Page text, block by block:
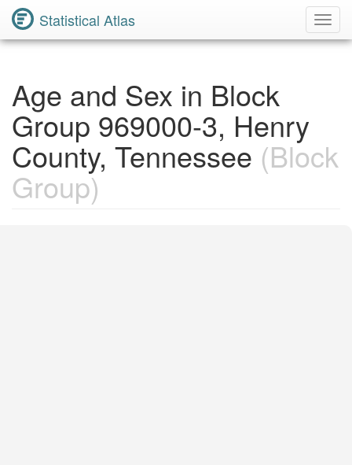
Statistical Atlas
Age and Sex in Block
Group 969000-3, Henry
County, Tennessee (Block
Group)